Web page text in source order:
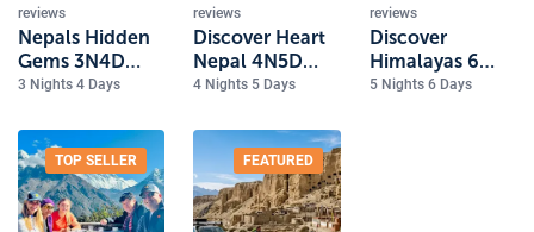
reviews
Nepals Hidden
Gems 3N4D
Tour
3 Nights 4 Days
reviews
Discover Heart
Nepal 4N5D
Luxury Tour
4 Nights 5 Days
reviews
Discover
Himalayas 6
Day Nepal
5 Nights 6 Days
TOP SELLER FEATURED